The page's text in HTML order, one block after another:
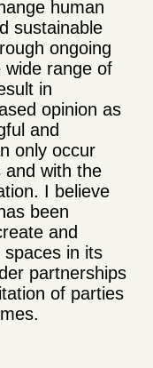
human
sustainable
ongoing
wide range of
in
opinion as
and
only occur
and with the
I believe
been
and
in its
partnerships
of parties